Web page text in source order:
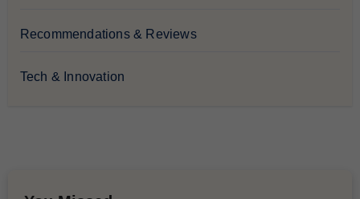
Recommendations & Reviews
Tech & Innovation